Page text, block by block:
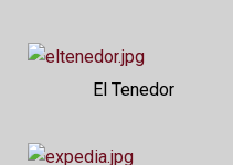
El Tenedor